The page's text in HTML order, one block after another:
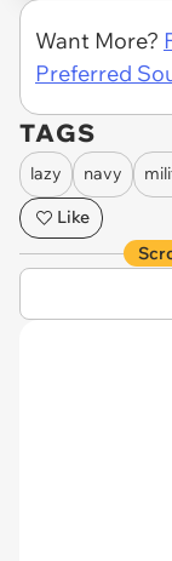
Want More?
Preferred
TAGS
lazy navy
Like